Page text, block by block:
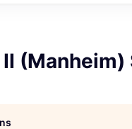
(Manheim)